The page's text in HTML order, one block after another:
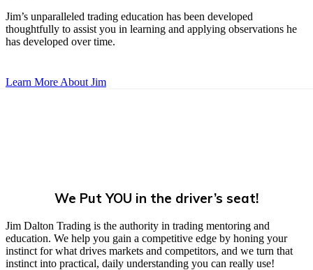
Jim’s unparalleled trading education has been developed
thoughtfully to assist you in learning and applying observations he
has developed over time.
Learn More About Jim
We Put YOU in the driver’s seat!
Jim Dalton Trading is the authority in trading mentoring and
education. We help you gain a competitive edge by honing your
instinct for what drives markets and competitors, and we turn that
instinct into practical, daily understanding you can really use!